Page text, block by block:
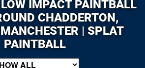
IMPACT PAINTBALL
CHADDERTON,
| SPLAT
PAINTBALL